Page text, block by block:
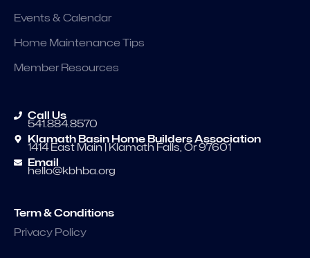
Events & Calendar
Home Maintenance Tips
Member Resources
Call Us
541.884.8570
Klamath Basin Home Builders Association
1414 East Main | Klamath Falls, Or 97601
Email
hello@kbhba.org
Term & Conditions
Privacy Policy